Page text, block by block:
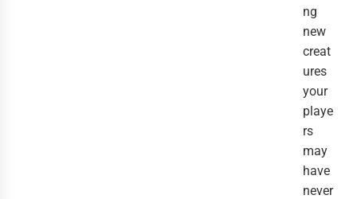
ng
new
creat
ures
your
playe
rs
may
have
never